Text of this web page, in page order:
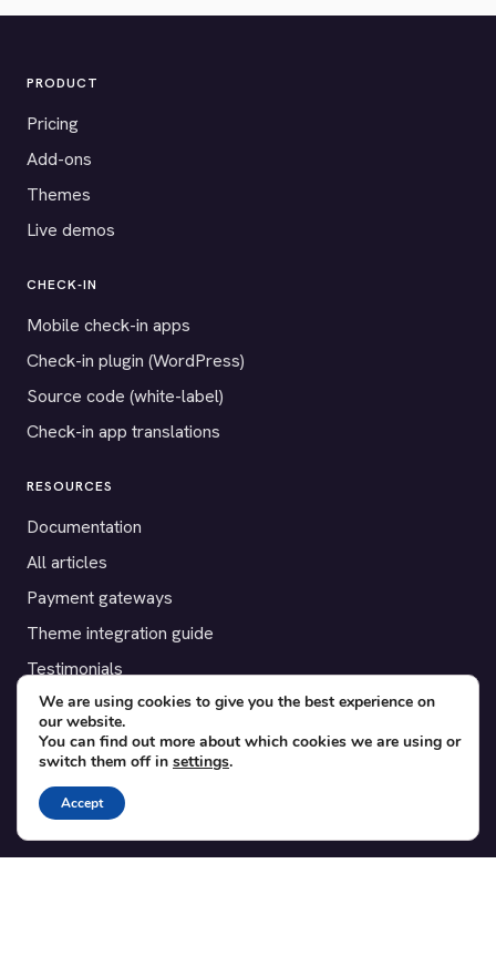
PRODUCT
Pricing
Add-ons
Themes
Live demos
CHECK-IN
Mobile check-in apps
Check-in plugin (WordPress)
Source code (white-label)
Check-in app translations
RESOURCES
Documentation
All articles
Payment gateways
Theme integration guide
Testimonials
SUPPORT
Contact
Blog
Translations
We are using cookies to give you the best experience on
our website.
You can find out more about which cookies we are using or
switch them off in settings.
Accept